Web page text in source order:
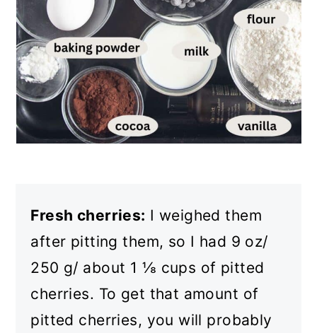
Fresh cherries: I weighed them
after pitting them, so I had 9 oz/
250 g/ about 1 ⅛ cups of pitted
cherries. To get that amount of
pitted cherries, you will probably